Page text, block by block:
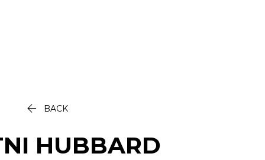
 BACK
HUBBARD